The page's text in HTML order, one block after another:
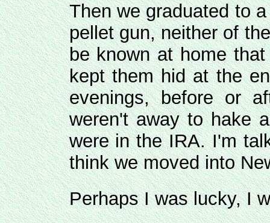
Then we graduated to
pellet gun, neither of
be known at home
kept them hid at the
evenings, before or
weren't away to hake
were in the IRA. I'm
think we moved into
Perhaps I was lucky, I